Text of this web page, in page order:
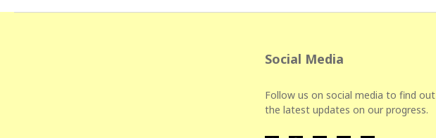
Social Media
Follow us on social media to find out
the latest updates on our progress.